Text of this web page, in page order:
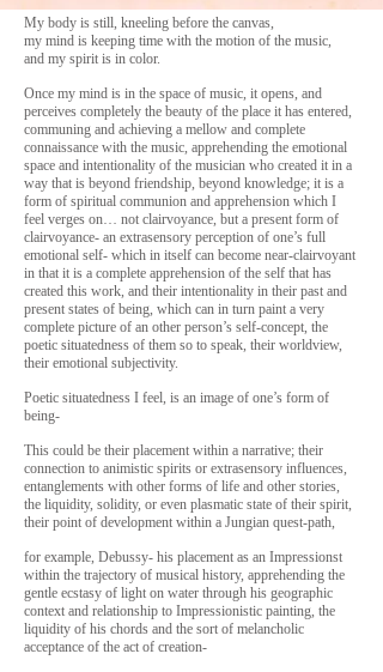
My body is still, kneeling before the canvas,
my mind is keeping time with the motion of the music,
and my spirit is in color.
Once my mind is in the space of music, it opens, and
perceives completely the beauty of the place it has entered,
communing and achieving a mellow and complete
connaissance with the music, apprehending the emotional
space and intentionality of the musician who created it in a
way that is beyond friendship, beyond knowledge; it is a
form of spiritual communion and apprehension which I
feel verges on… not clairvoyance, but a present form of
clairvoyance- an extrasensory perception of one’s full
emotional self- which in itself can become near-clairvoyant
in that it is a complete apprehension of the self that has
created this work, and their intentionality in their past and
present states of being, which can in turn paint a very
complete picture of an other person’s self-concept, the
poetic situatedness of them so to speak, their worldview,
their emotional subjectivity.
Poetic situatedness I feel, is an image of one’s form of
being-
This could be their placement within a narrative; their
connection to animistic spirits or extrasensory influences,
entanglements with other forms of life and other stories,
the liquidity, solidity, or even plasmatic state of their spirit,
their point of development within a Jungian quest-path,
for example, Debussy- his placement as an Impressionst
within the trajectory of musical history, apprehending the
gentle ecstasy of light on water through his geographic
context and relationship to Impressionistic painting, the
liquidity of his chords and the sort of melancholic
acceptance of the act of creation-